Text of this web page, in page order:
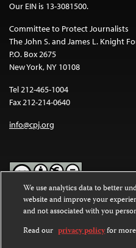
Our EIN is 13-3081500.
Committee to Protect Journalists
The John S. and James L. Knight
P.O. Box 2675
New York, NY 10108
Tel 212-465-1004
Fax 212-214-0640
info@cpj.org
Except where noted, text on this
Commons Attribution-
International License.
We use analytics data to better
website and improve your
and not associated with you
Read our privacy policyfor